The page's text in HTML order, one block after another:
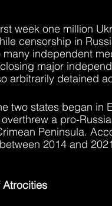
week one million
censorship in
independent
major
arbitrarily detained
two states began in
a pro-
Peninsula.
2014 and
Atrocities